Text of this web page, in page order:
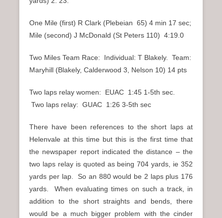
One Mile (first) R Clark (Plebeian 65) 4 min 17 sec;
Mile (second) J McDonald (St Peters 110) 4:19.0
Two Miles Team Race: Individual: T Blakely. Team:
Maryhill (Blakely, Calderwood 3, Nelson 10) 14 pts
Two laps relay women: EUAC 1:45 1-5th sec.
Two laps relay: GUAC 1:26 3-5th sec
There have been references to the short laps at
Helenvale at this time but this is the first time that
the newspaper report indicated the distance – the
two laps relay is quoted as being 704 yards, ie 352
yards per lap. So an 880 would be 2 laps plus 176
yards. When evaluating times on such a track, in
addition to the short straights and bends, there
would be a much bigger problem with the cinder